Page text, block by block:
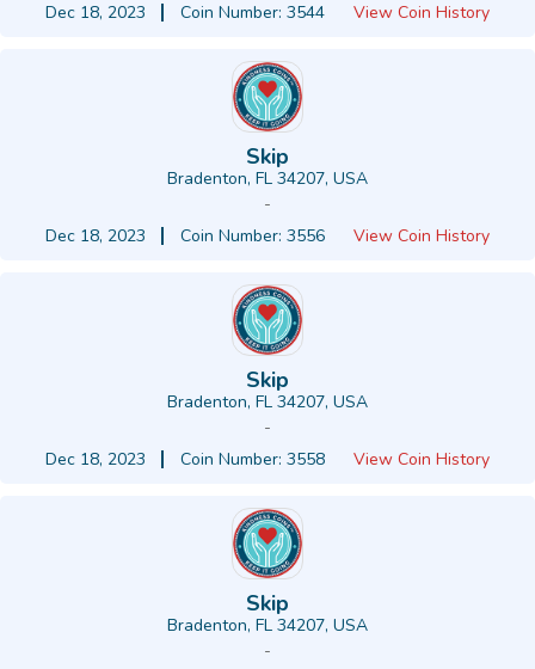
Dec 18, 2023
Coin Number: 3544 View Coin History
Skip
Bradenton, FL 34207, USA
-
Dec 18, 2023
Coin Number: 3556 View Coin History
Skip
Bradenton, FL 34207, USA
-
Dec 18, 2023
Coin Number: 3558 View Coin History
Skip
Bradenton, FL 34207, USA
-